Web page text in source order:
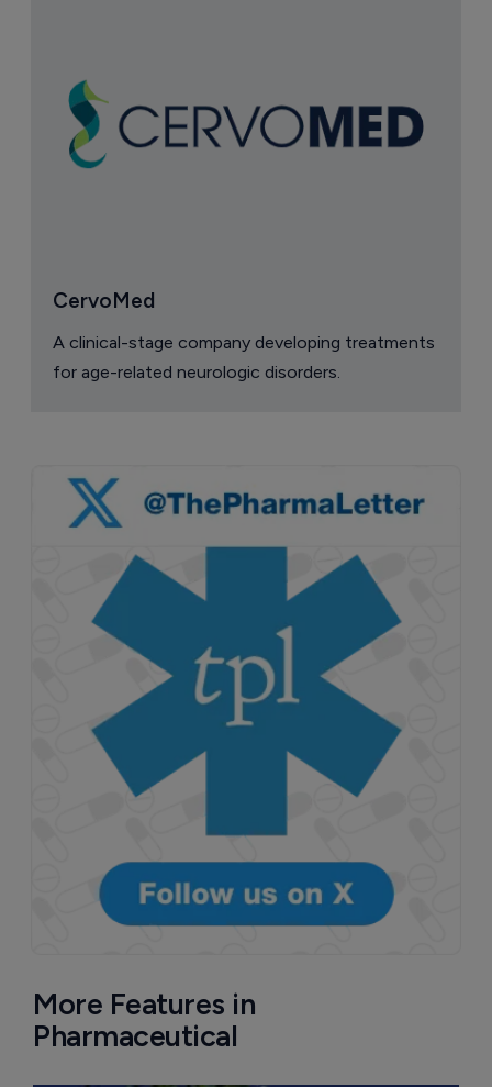
CervoMed
A clinical-stage company developing treatments
for age-related neurologic disorders.
More Features in
Pharmaceutical